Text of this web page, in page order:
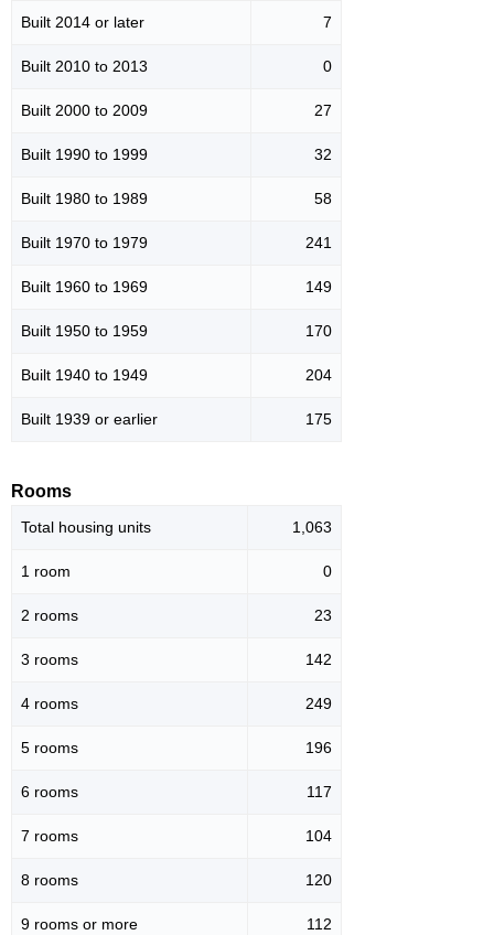
Built 2014 or later 7
Built 2010 to 2013 0
Built 2000 to 2009 27
Built 1990 to 1999 32
Built 1980 to 1989 58
Built 1970 to 1979 241
Built 1960 to 1969 149
Built 1950 to 1959 170
Built 1940 to 1949 204
Built 1939 or earlier 175
Rooms
Total housing units 1,063
1 room 0
2 rooms 23
3 rooms 142
4 rooms 249
5 rooms 196
6 rooms 117
7 rooms 104
8 rooms 120
9 rooms or more 112